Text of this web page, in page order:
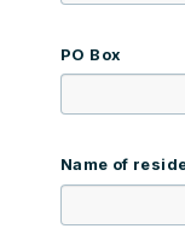
PO Box
Name of